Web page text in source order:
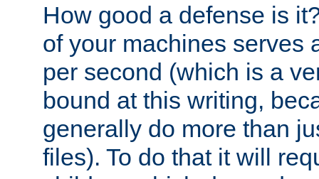
How good a defense is
of your machines serves
per second (which is a
bound at this writing,
generally do more than
files). To do that it will